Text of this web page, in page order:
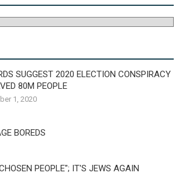
SUGGEST 2020 ELECTION CONSPIRACY
80M PEOPLE
1, 2020
BOREDS
PEOPLE"; IT'S JEWS AGAIN